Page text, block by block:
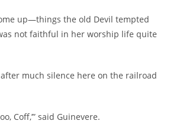
up—things the old Devil tempted
not faithful in her worship life quite
after much silence here on the railroad
Coff,’” said Guinevere.